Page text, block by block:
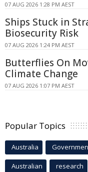
07 AUG 2026 1:28 PM AEST
Ships Stuck in
Biosecurity Risk
07 AUG 2026 1:24 PM AEST
Butterflies On
Climate Change
07 AUG 2026 1:07 PM AEST
Popular Topics
Australia
Australian research